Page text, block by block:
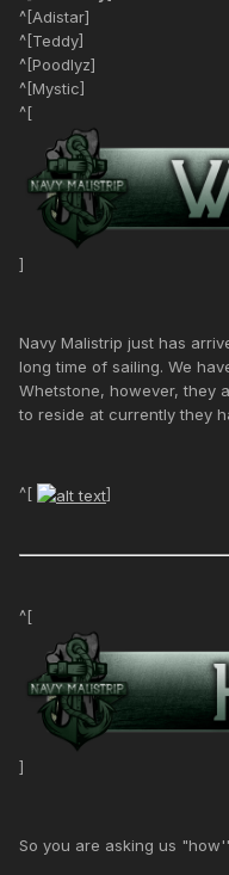
^[Adistar]
^[Teddy]
^[Poodlyz]
^[Mystic]
^[
]
Navy Malistrip just has
long time of sailing. We
Whetstone, however, they
to reside at currently they
^[ ]
^[
]
So you are asking us